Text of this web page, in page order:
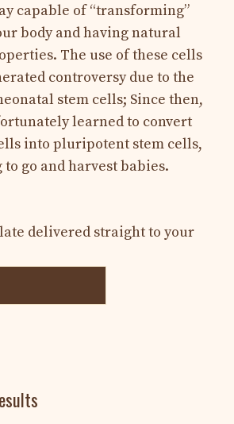
capable of “transforming”
body and having natural
The use of these cells
controversy due to the
stem cells; Since then,
learned to convert
into pluripotent stem cells,
go and harvest babies.
delivered straight to your